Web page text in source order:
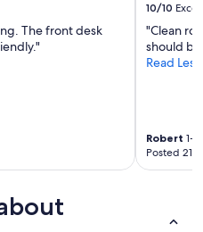
The front desk
10/10
"Clean
should
Read Less
Robert 1-
Posted 21